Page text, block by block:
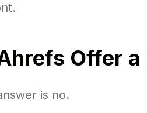
Offer
is no.